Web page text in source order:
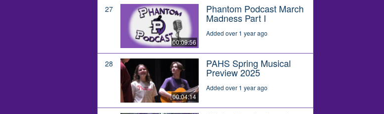
27
00:09:56
Phantom Podcast March
Madness Part I
Added over 1 year ago
28
00:04:14
PAHS Spring Musical
Preview 2025
Added over 1 year ago